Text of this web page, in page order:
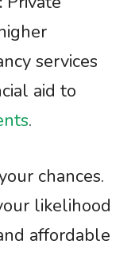
services
aid to
.
chances.
likelihood
affordable